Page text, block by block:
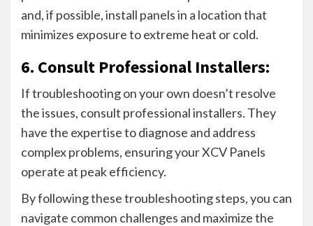
and, if possible, install panels in a location that
minimizes exposure to extreme heat or cold.
6. Consult Professional Installers:
If troubleshooting on your own doesn’t resolve
the issues, consult professional installers. They
have the expertise to diagnose and address
complex problems, ensuring your XCV Panels
operate at peak efficiency.
By following these troubleshooting steps, you can
navigate common challenges and maximize the